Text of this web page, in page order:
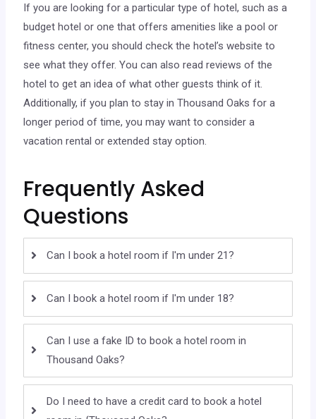
If you are looking for a particular type of hotel, such as a
budget hotel or one that offers amenities like a pool or
fitness center, you should check the hotel’s website to
see what they offer. You can also read reviews of the
hotel to get an idea of what other guests think of it.
Additionally, if you plan to stay in Thousand Oaks for a
longer period of time, you may want to consider a
vacation rental or extended stay option.
Frequently Asked
Questions
Can I book a hotel room if I'm under 21?
Can I book a hotel room if I'm under 18?
Can I use a fake ID to book a hotel room in
Thousand Oaks?
Do I need to have a credit card to book a hotel